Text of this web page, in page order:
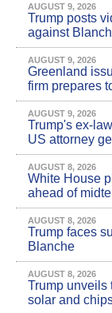
AUGUST 9, 2026
Trump posts
against
AUGUST 9, 2026
Greenland
firm prepares
AUGUST 9, 2026
Trump's ex-
US attorney
AUGUST 8, 2026
White House
ahead of
AUGUST 8, 2026
Trump faces
Blanche
AUGUST 8, 2026
Trump unveils
solar and